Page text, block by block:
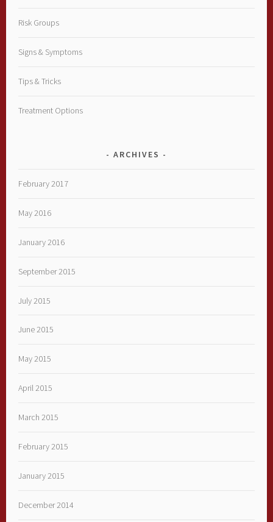
Risk Groups
Signs & Symptoms
Tips & Tricks
Treatment Options
ARCHIVES
February 2017
May 2016
January 2016
September 2015
July 2015
June 2015
May 2015
April 2015
March 2015
February 2015
January 2015
December 2014